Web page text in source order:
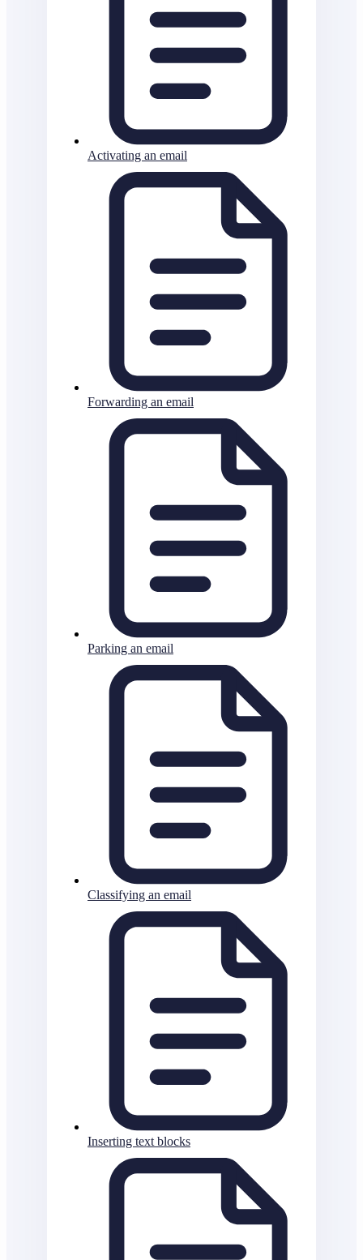
Activating an email
Forwarding an email
Parking an email
Classifying an email
Inserting text blocks